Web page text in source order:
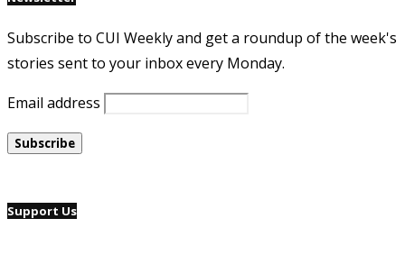
Subscribe to CUI Weekly and get a roundup of the week's
stories sent to your inbox every Monday.
Email address
Support Us